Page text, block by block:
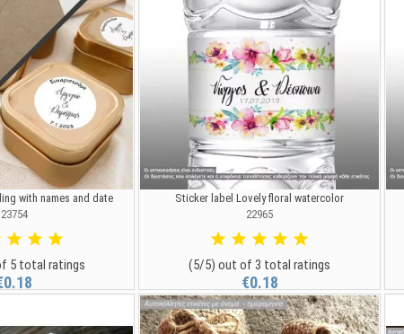
with names and date
23754
5 total ratings
Sticker label Lovely floral watercolor
22965
(5/5) out of 3 total ratings
€0.18